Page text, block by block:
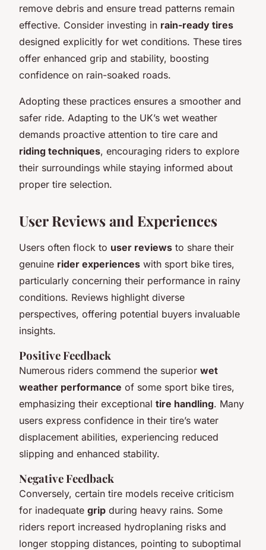
remove debris and ensure tread patterns remain
effective. Consider investing in rain-ready tires
designed explicitly for wet conditions. These tires
offer enhanced grip and stability, boosting
confidence on rain-soaked roads.
Adopting these practices ensures a smoother and
safer ride. Adapting to the UK’s wet weather
demands proactive attention to tire care and
riding techniques, encouraging riders to explore
their surroundings while staying informed about
proper tire selection.
User Reviews and Experiences
Users often flock to user reviews to share their
genuine rider experiences with sport bike tires,
particularly concerning their performance in rainy
conditions. Reviews highlight diverse
perspectives, offering potential buyers invaluable
insights.
Positive Feedback
Numerous riders commend the superior wet
weather performance of some sport bike tires,
emphasizing their exceptional tire handling. Many
users express confidence in their tire’s water
displacement abilities, experiencing reduced
slipping and enhanced stability.
Negative Feedback
Conversely, certain tire models receive criticism
for inadequate grip during heavy rains. Some
riders report increased hydroplaning risks and
longer stopping distances, pointing to suboptimal